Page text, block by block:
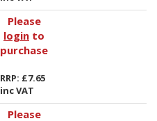
Please
login to
purchase
RRP: £7.65
inc VAT
Please